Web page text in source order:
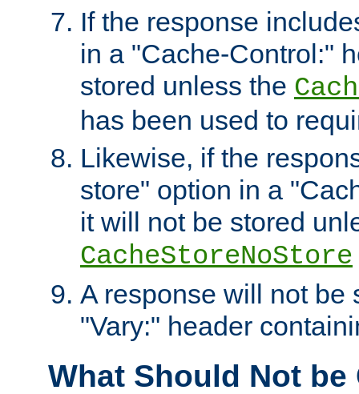
If the response
in a "Cache-Control:"
stored unless the
has been used to
Likewise, if the
store" option in a
it will not be stored
CacheStoreNoStore
A response will not be
"Vary:" header
What Should Not be